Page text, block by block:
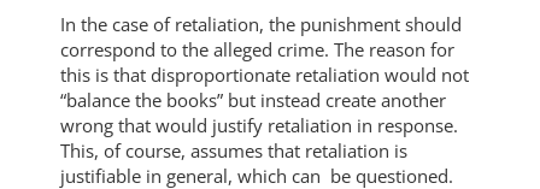
In the case of retaliation, the punishment should
correspond to the alleged crime. The reason for
this is that disproportionate retaliation would not
“balance the books” but instead create another
wrong that would justify retaliation in response.
This, of course, assumes that retaliation is
justifiable in general, which can be questioned.